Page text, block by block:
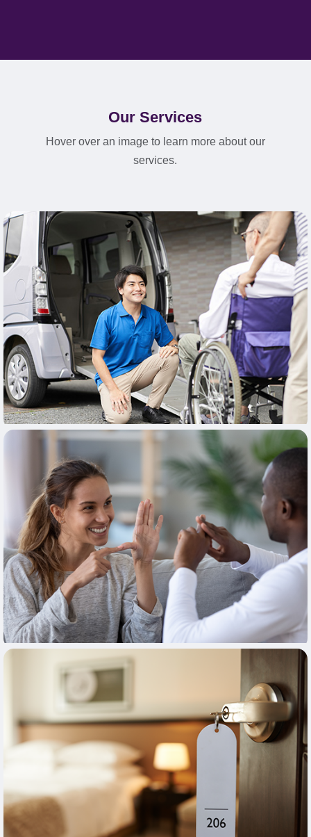
Our Services
Hover over an image to learn more about our
services.
Learn More
Learn More
Learn More